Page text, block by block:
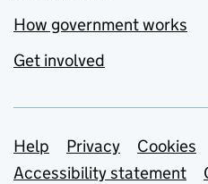
How government works
Get involved
Support links
Help Privacy
Cookies
Accessibility statement